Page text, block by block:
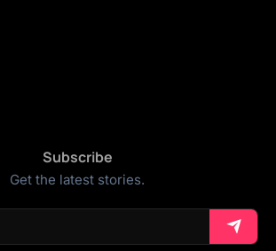
Subscribe
Get the latest stories.